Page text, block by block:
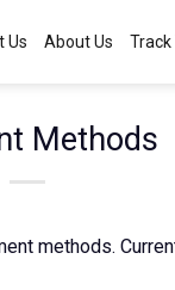
Us About Us Track
Methods
methods.